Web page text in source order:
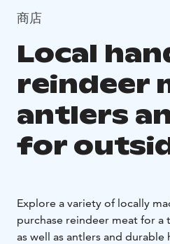
商店
Local
reindeer
antlers
for
Explore a variety of locally
purchase reindeer meat for
as well as antlers and